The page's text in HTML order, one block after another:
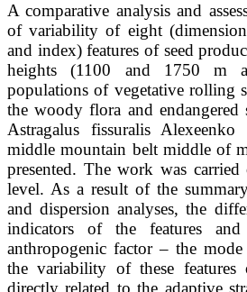
A comparative analysis and
of variability of eight
and index) features of seed
heights (1100 and 1750 m
populations of vegetative rolling
the woody flora and
Astragalus fissuralis Alexeenko
middle mountain belt middle of
presented. The work was
level. As a result of the
and dispersion analyses, the
indicators of the features
anthropogenic factor – the
the variability of these features
directly related to the adaptive